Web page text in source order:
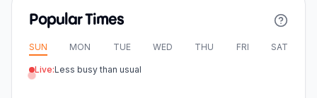
Popular Times
SUN MON TUE WED THU FRI SAT
Live:Less busy than usual